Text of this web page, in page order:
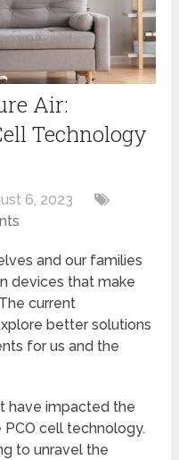
Air:
Technology
6, 2023
and our families
devices that make
current
better solutions
for us and the
have impacted the
cell technology.
to unravel the